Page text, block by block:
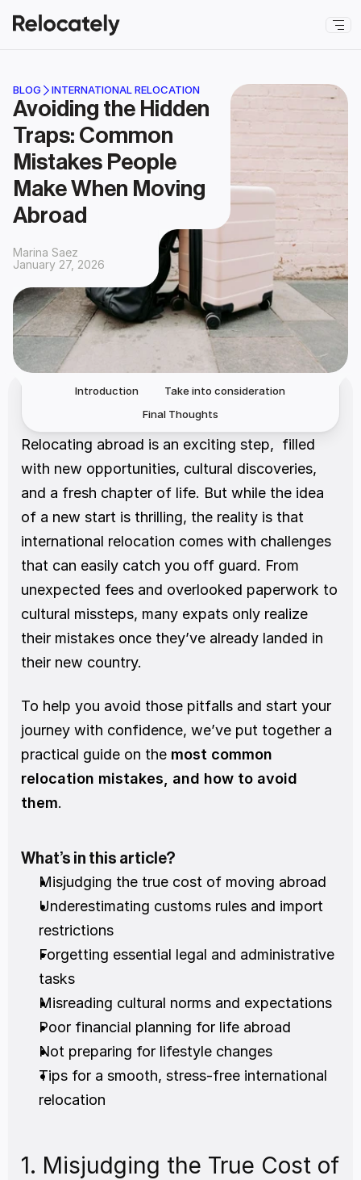
BLOG INTERNATIONAL RELOCATION
Avoiding the Hidden
Traps: Common
Mistakes People
Make When Moving
Abroad
Marina Saez
January 27, 2026
Introduction
Take into consideration
Final Thoughts
Relocating abroad is an exciting step,  filled
with new opportunities, cultural discoveries,
and a fresh chapter of life. But while the idea
of a new start is thrilling, the reality is that
international relocation comes with challenges
that can easily catch you off guard. From
unexpected fees and overlooked paperwork to
cultural missteps, many expats only realize
their mistakes once they’ve already landed in
their new country.
To help you avoid those pitfalls and start your
journey with confidence, we’ve put together a
practical guide on the most common
relocation mistakes, and how to avoid
them.
What’s in this article?
Misjudging the true cost of moving abroad
Underestimating customs rules and import
restrictions
Forgetting essential legal and administrative
tasks
Misreading cultural norms and expectations
Poor financial planning for life abroad
Not preparing for lifestyle changes
Tips for a smooth, stress-free international
relocation
1. Misjudging the True Cost of